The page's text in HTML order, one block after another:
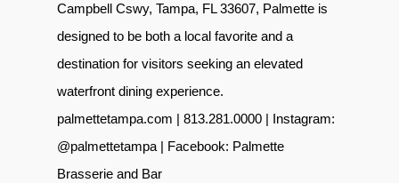
Campbell Cswy, Tampa, FL 33607, Palmette is
designed to be both a local favorite and a
destination for visitors seeking an elevated
waterfront dining experience.
palmettetampa.com | 813.281.0000 | Instagram:
@palmettetampa | Facebook: Palmette
Brasserie and Bar